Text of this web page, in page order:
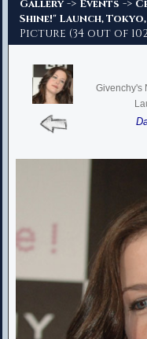
Gallery -> Events ->
Shine!" Launch,
Picture (34 out of
Givenchy's